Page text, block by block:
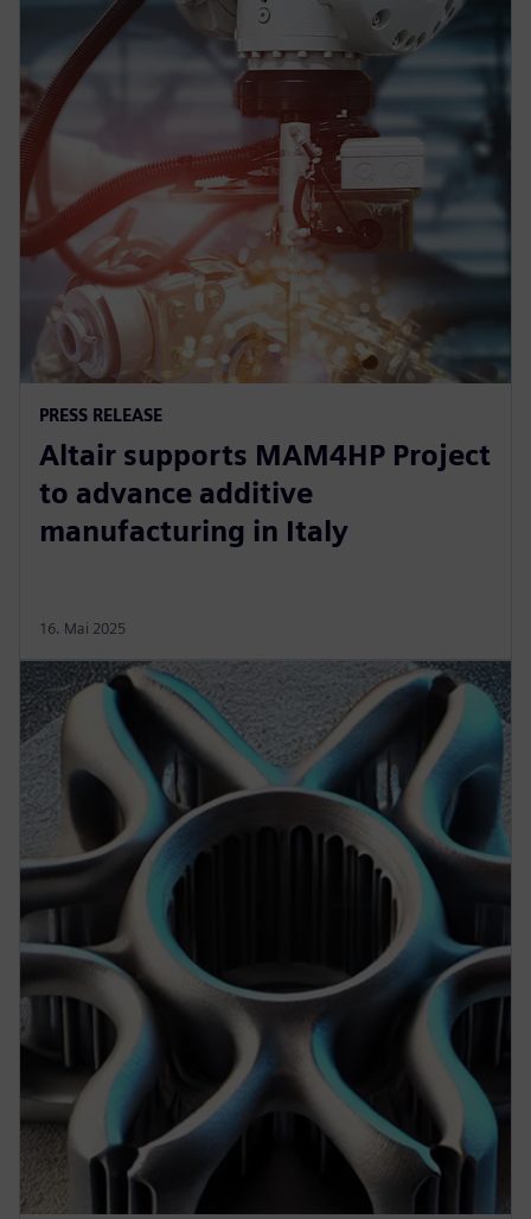
PRESS RELEASE
Altair supports MAM4HP Project
to advance additive
manufacturing in Italy
16. Mai 2025